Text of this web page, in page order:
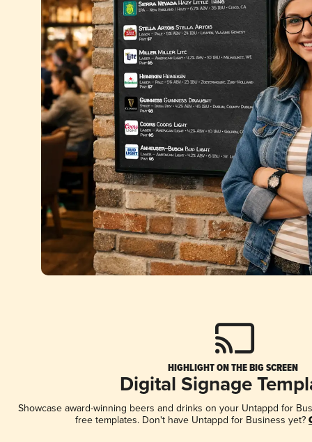
HIGHLIGHT ON THE BIG SCREEN
Digital Signage
Showcase award-winning beers and drinks on your Untappd for
free templates. Don't have Untappd for Business yet?